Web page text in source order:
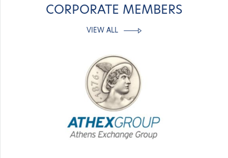
CORPORATE MEMBERS
VIEW ALL